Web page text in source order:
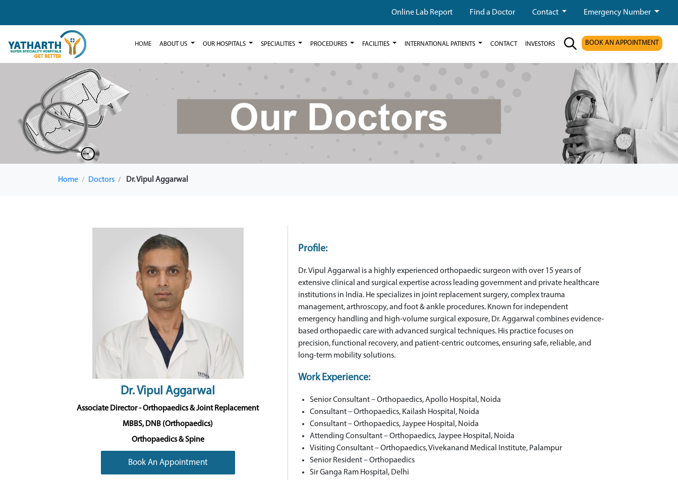
Online Lab Report Find a Doctor Contact Emergency Number
HOME ABOUT US OUR HOSPITALS SPECIALITIES PROCEDURES FACILITIES INTERNATIONAL PATIENTS CONTACT INVESTORS BOOK AN APPOINTMENT
Home Doctors Dr. Vipul Aggarwal
Dr. Vipul Aggarwal
Associate Director - Orthopaedics & Joint Replacement
MBBS, DNB (Orthopaedics)
Orthopaedics & Spine
Book An Appointment
Profile:
Dr. Vipul Aggarwal is a highly experienced orthopaedic surgeon with over 15 years of
extensive clinical and surgical expertise across leading government and private healthcare
institutions in India. He specializes in joint replacement surgery, complex trauma
management, arthroscopy, and foot & ankle procedures. Known for independent
emergency handling and high-volume surgical exposure, Dr. Aggarwal combines evidence-
based orthopaedic care with advanced surgical techniques. His practice focuses on
precision, functional recovery, and patient-centric outcomes, ensuring safe, reliable, and
long-term mobility solutions.
Work Experience:
Senior Consultant – Orthopaedics, Apollo Hospital, Noida
Consultant – Orthopaedics, Kailash Hospital, Noida
Consultant – Orthopaedics, Jaypee Hospital, Noida
Attending Consultant – Orthopaedics, Jaypee Hospital, Noida
Visiting Consultant – Orthopaedics, Vivekanand Medical Institute, Palampur
Senior Resident – Orthopaedics
Sir Ganga Ram Hospital, Delhi